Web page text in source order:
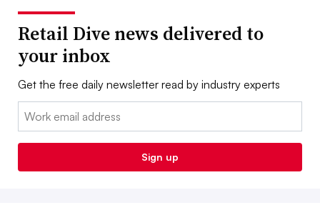
Retail Dive news delivered to
your inbox
Get the free daily newsletter read by industry experts
Email:
Sign up